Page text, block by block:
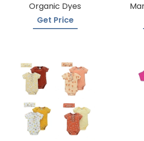
Organic Dyes
Get Price